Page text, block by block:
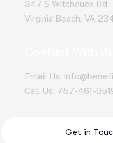
347 S Witchduck Rd
Virginia Beach, VA
Email Us:
Call Us: 757-461-